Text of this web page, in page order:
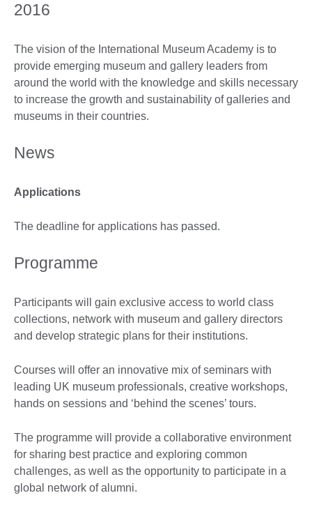
2016
The vision of the International Museum Academy is to
provide emerging museum and gallery leaders from
around the world with the knowledge and skills necessary
to increase the growth and sustainability of galleries and
museums in their countries.
News
Applications
The deadline for applications has passed.
Programme
Participants will gain exclusive access to world class
collections, network with museum and gallery directors
and develop strategic plans for their institutions.
Courses will offer an innovative mix of seminars with
leading UK museum professionals, creative workshops,
hands on sessions and ‘behind the scenes’ tours.
The programme will provide a collaborative environment
for sharing best practice and exploring common
challenges, as well as the opportunity to participate in a
global network of alumni.